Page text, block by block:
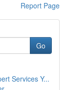
Report Page
Go
Services Y...